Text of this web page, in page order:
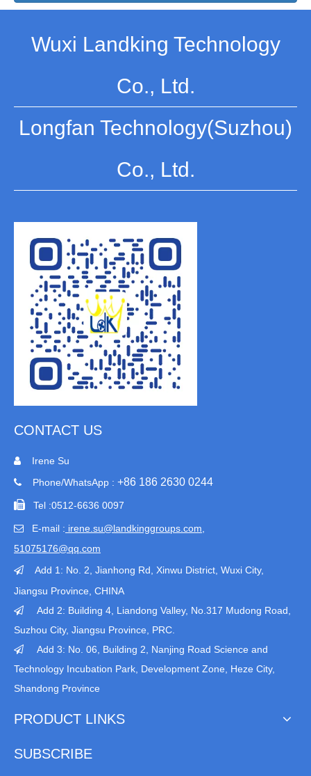
Wuxi Landking Technology
Co., Ltd.
Longfan Technology(Suzhou)
Co., Ltd.
CONTACT US
 Irene Su
 Phone/WhatsApp : +86 186 2630 0244
 Tel :0512-6636 0097
 E-mail : irene.su@landkinggroups.com​,
51075176@qq.com
 Add 1: No. 2, Jianhong Rd, Xinwu District, Wuxi City,
Jiangsu Province, CHINA

Add 2: Building 4, Liandong Valley, No.317 Mudong Road,
Suzhou City, Jiangsu Province, PRC.

Add 3: No. 06, Building 2, Nanjing Road Science and
Technology Incubation Park, Development Zone, Heze City,
Shandong Province
PRODUCT LINKS
SUBSCRIBE